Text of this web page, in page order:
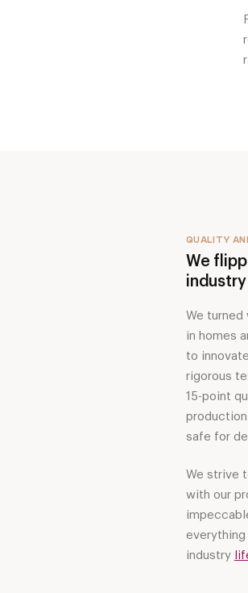
QUALITY
We
We turned
in homes
to
rigorous
15-point
safe for
We strive
with our
everything
industry